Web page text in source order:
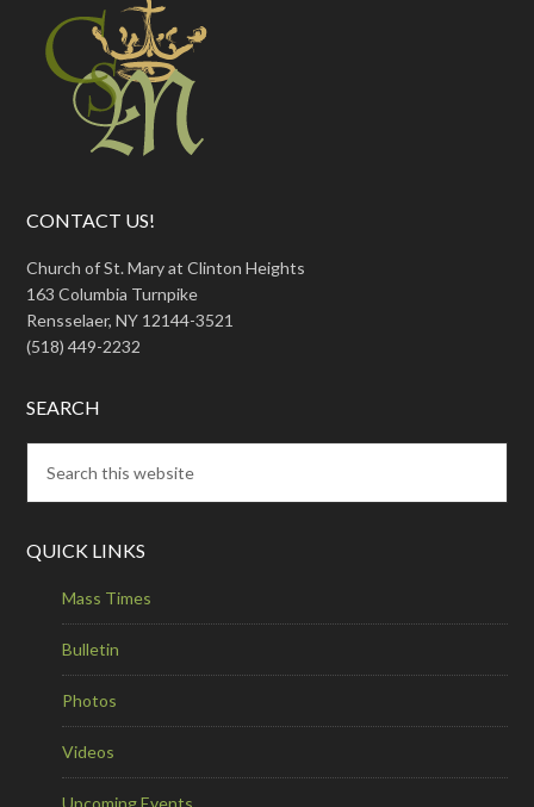
CONTACT US!
Church of St. Mary at Clinton Heights
163 Columbia Turnpike
Rensselaer, NY 12144-3521
(518) 449-2232
SEARCH
QUICK LINKS
Mass Times
Bulletin
Photos
Videos
Upcoming Events